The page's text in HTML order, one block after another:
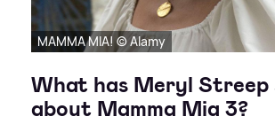
MAMMA MIA! © Alamy
What has Meryl Streep
about Mamma Mia 3?